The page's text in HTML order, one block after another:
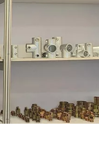
Hook
Machinery Parts
Couplings
Couplings
Key Clamp